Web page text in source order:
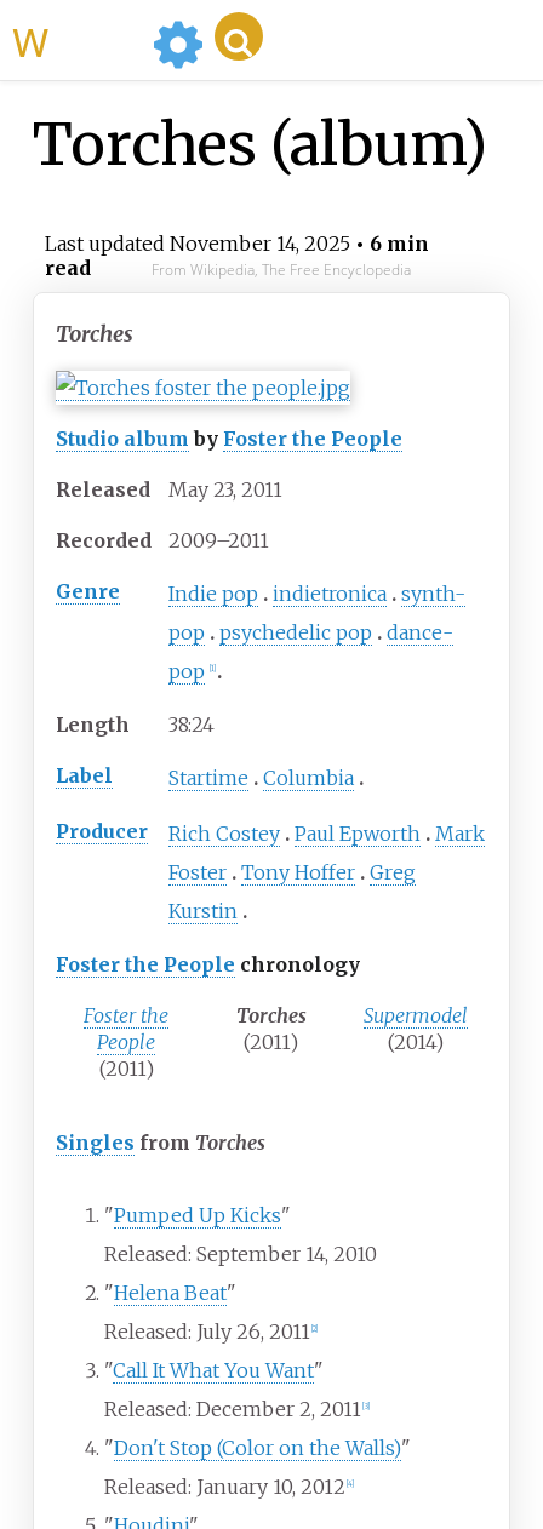
Torches (album)
Last updated November 14, 2025• 6 min
read
From Wikipedia, The Free Encyclopedia
Torches
Studio album by Foster the People
Released May 23, 2011
Recorded 2009–2011
Genre Indie pop indietronica synth-
pop
psychedelic pop
dance-
pop
1]
Length 38:24
Label Startime Columbia
Producer Rich Costey Paul Epworth Mark
Foster Tony Hoffer Greg
Kurstin
Foster the People chronology
Foster the
People
(2011)
Torches
(2011)
Supermodel
(2014)
Singles from Torches
"Pumped Up Kicks"
Released: September 14, 2010
"Helena Beat"
Released: July 26, 2011 2]
"Call It What You Want"
Released: December 2, 2011 3]
"Don't Stop (Color on the Walls)"
Released: January 10, 2012 4]